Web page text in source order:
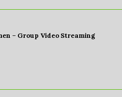
– Group Video Streaming